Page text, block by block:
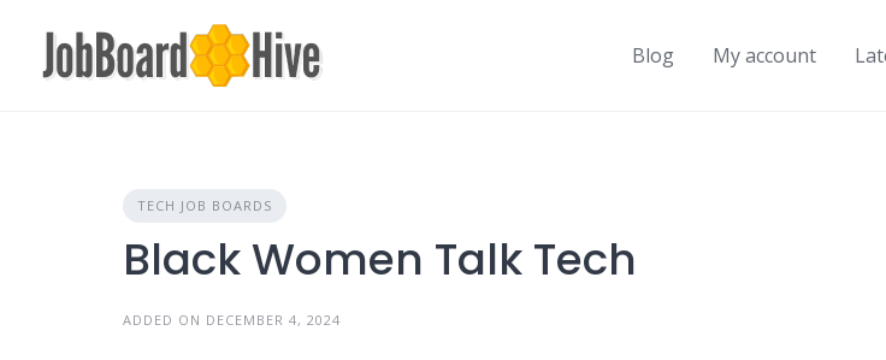
content
Blog My account
TECH JOB BOARDS
Black Women Talk Tech
ADDED ON DECEMBER 4, 2024